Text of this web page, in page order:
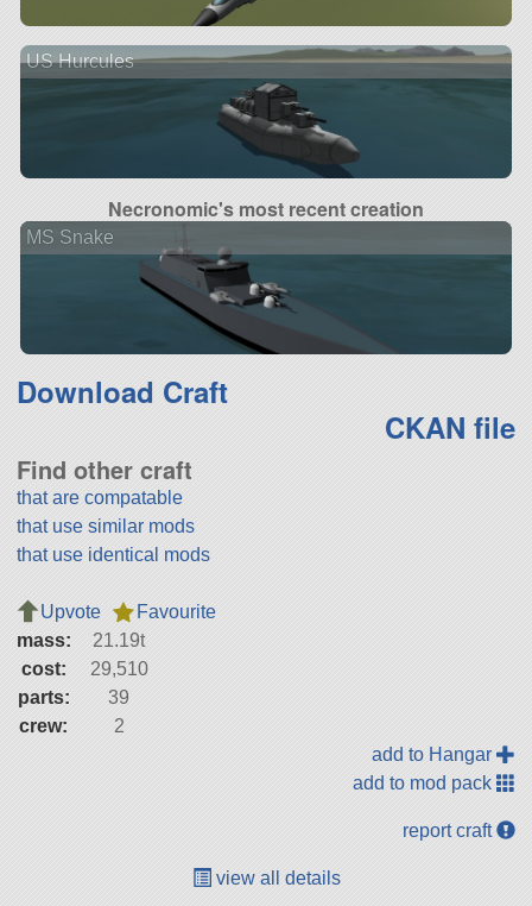
US Hurcules
Necronomic's most recent creation
MS Snake
Download Craft
CKAN file
Find other craft
that are compatable
that use similar mods
that use identical mods
Upvote
Favourite
mass:
21.19t
cost:
29,510
parts:
39
crew:
2
add to Hangar
add to mod pack
report craft
view all details